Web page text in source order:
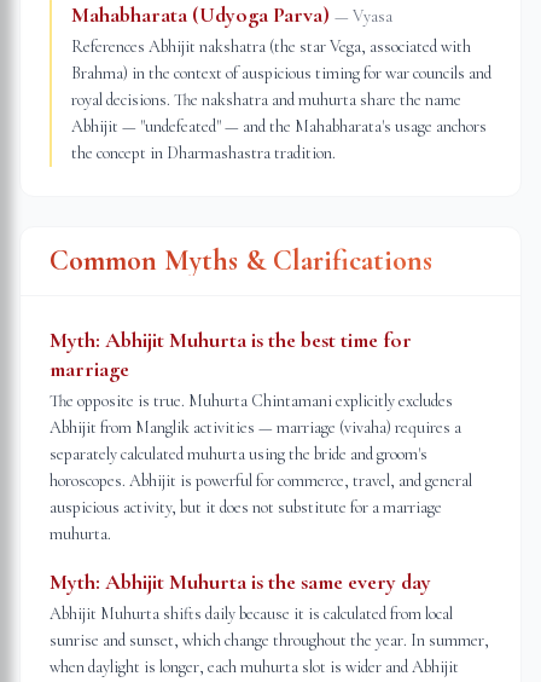
Mahabharata (Udyoga Parva) — Vyasa
References Abhijit nakshatra (the star Vega, associated with
Brahma) in the context of auspicious timing for war councils and
royal decisions. The nakshatra and muhurta share the name
Abhijit — "undefeated" — and the Mahabharata's usage anchors
the concept in Dharmashastra tradition.
Common Myths & Clarifications
Myth: Abhijit Muhurta is the best time for
marriage
The opposite is true. Muhurta Chintamani explicitly excludes
Abhijit from Manglik activities — marriage (vivaha) requires a
separately calculated muhurta using the bride and groom's
horoscopes. Abhijit is powerful for commerce, travel, and general
auspicious activity, but it does not substitute for a marriage
muhurta.
Myth: Abhijit Muhurta is the same every day
Abhijit Muhurta shifts daily because it is calculated from local
sunrise and sunset, which change throughout the year. In summer,
when daylight is longer, each muhurta slot is wider and Abhijit